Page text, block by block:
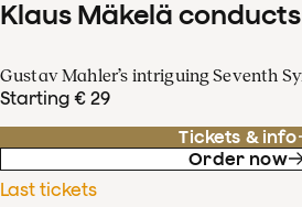
Klaus Mäkelä
Gustav Mahler’s intriguing Seventh
Starting € 29
Tickets & info
Order now
Last tickets